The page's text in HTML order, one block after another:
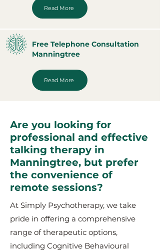
Read More
Free Telephone Consultation
Manningtree
Read More
Are you looking for
professional and effective
talking therapy in
Manningtree, but prefer
the convenience of
remote sessions?
At Simply Psychotherapy, we take
pride in offering a comprehensive
range of therapeutic options,
including Cognitive Behavioural